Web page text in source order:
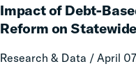
North
Carolina
Impact of Debt-
Reform on
Research & Data / April
of
Debt-
License